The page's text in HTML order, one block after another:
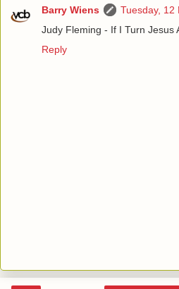
Barry Wiens
Tuesday, 12
Judy Fleming - If I Turn Jesus
Reply